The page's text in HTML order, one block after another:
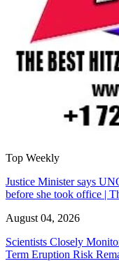
Top Weekly
Justice Minister says
before she took office |
August 04, 2026
Scientists Closely
Term Eruption Risk